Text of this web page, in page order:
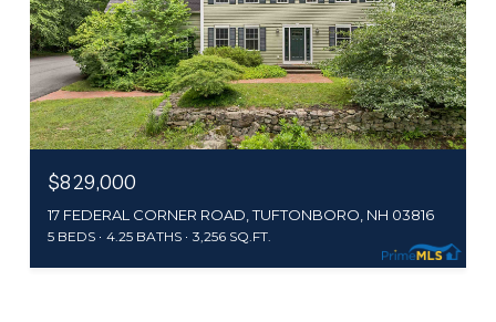
$829,000
17 FEDERAL CORNER ROAD, TUFTONBORO, NH 03816
5 BEDS 4.25 BATHS 3,256 SQ.FT.